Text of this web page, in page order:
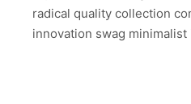
radical quality collection
innovation swag